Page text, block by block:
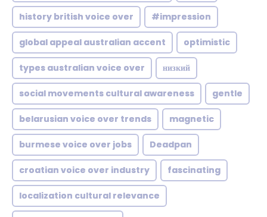
history british voice over #impression
global appeal australian accent optimistic
types australian voice over низкий
social movements cultural awareness gentle
belarusian voice over trends magnetic
burmese voice over jobs Deadpan
croatian voice over industry fascinating
localization cultural relevance